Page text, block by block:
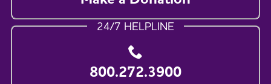
24/7 HELPLINE
800.272.3900